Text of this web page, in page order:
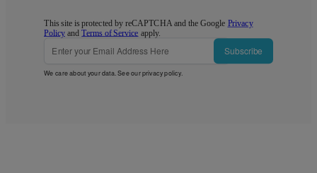
This site is protected by reCAPTCHA and the Google Privacy
Policy andTerms of Service apply.
Subscribe
We care about your data. See ourprivacy policy.